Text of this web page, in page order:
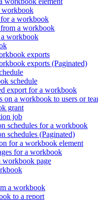
workbook
for a workbook
a workbook
workbook
exports
exports (Paginated)
schedule
export for a workbook
on a workbook to users or
grant
job
schedules for a workbook
schedules (Paginated)
for a workbook element
for a workbook
workbook page
a workbook
to a report